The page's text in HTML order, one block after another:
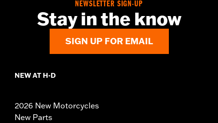
NEWSLETTER SIGN-UP
Stay in the know
SIGN UP FOR EMAIL
NEW AT H-D
2026 New Motorcycles
New Parts